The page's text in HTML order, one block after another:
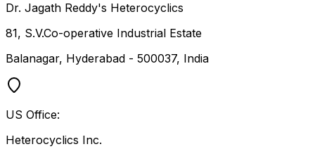
Dr. Jagath Reddy's Heterocyclics
81, S.V.Co-operative Industrial Estate
Balanagar, Hyderabad - 500037, India
US Office:
Heterocyclics Inc.